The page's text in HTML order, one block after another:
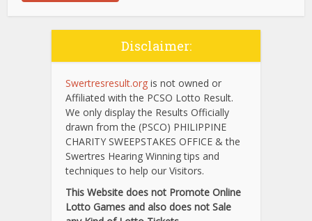
Disclaimer:
Swertresresult.org is not owned or
Affiliated with the PCSO Lotto Result.
We only display the Results Officially
drawn from the (PSCO) PHILIPPINE
CHARITY SWEEPSTAKES OFFICE & the
Swertres Hearing Winning tips and
techniques to help our Visitors.
This Website does not Promote Online
Lotto Games and also does not Sale